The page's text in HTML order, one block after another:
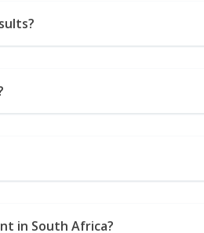
in South Africa?